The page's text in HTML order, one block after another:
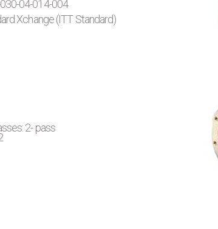
04-014-004
Xchange (ITT Standard)
2- pass